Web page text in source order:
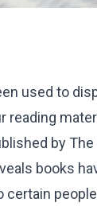
used to
reading
by
books
certain